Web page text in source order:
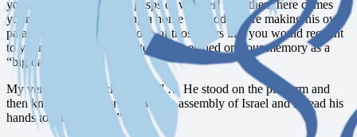
you have a temple worth gasps of wonder! And then, here comes
your king, who put making a home for God before making his own
palace home. It would be one of those days that you would recount
to your grandchildren in later years, etched on your memory as a
“big day.”
My verse: 2 Chronicles 6:13b ” … He stood on the platform and
then knelt down before the whole assembly of Israel and spread his
hands toward heaven.”